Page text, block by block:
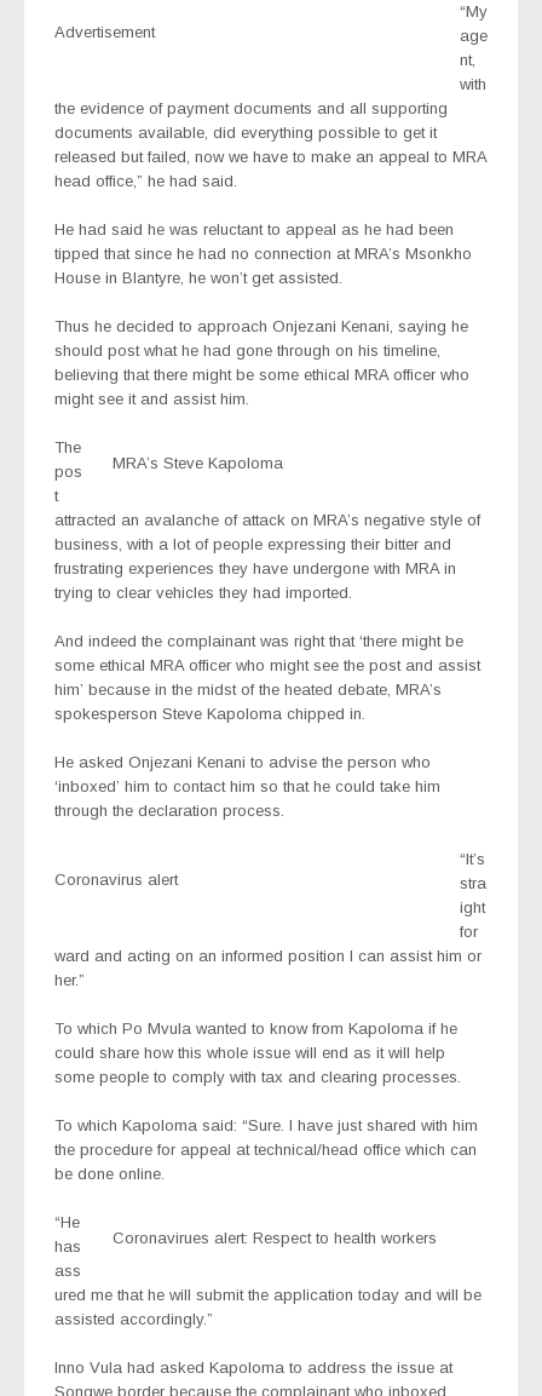
Advertisement
“My
age
nt,
with
the evidence of payment documents and all supporting
documents available, did everything possible to get it
released but failed, now we have to make an appeal to MRA
head office,” he had said.
He had said he was reluctant to appeal as he had been
tipped that since he had no connection at MRA’s Msonkho
House in Blantyre, he won’t get assisted.
Thus he decided to approach Onjezani Kenani, saying he
should post what he had gone through on his timeline,
believing that there might be some ethical MRA officer who
might see it and assist him.
MRA’s Steve Kapoloma
The
pos
t
attracted an avalanche of attack on MRA’s negative style of
business, with a lot of people expressing their bitter and
frustrating experiences they have undergone with MRA in
trying to clear vehicles they had imported.
And indeed the complainant was right that ‘there might be
some ethical MRA officer who might see the post and assist
him’ because in the midst of the heated debate, MRA’s
spokesperson Steve Kapoloma chipped in.
He asked Onjezani Kenani to advise the person who
‘inboxed’ him to contact him so that he could take him
through the declaration process.
Coronavirus alert
“It’s
stra
ight
for
ward and acting on an informed position I can assist him or
her.”
To which Po Mvula wanted to know from Kapoloma if he
could share how this whole issue will end as it will help
some people to comply with tax and clearing processes.
To which Kapoloma said: “Sure. I have just shared with him
the procedure for appeal at technical/head office which can
be done online.
Coronavirues alert: Respect to health workers
“He
has
ass
ured me that he will submit the application today and will be
assisted accordingly.”
Inno Vula had asked Kapoloma to address the issue at
Songwe border because the complainant who inboxed